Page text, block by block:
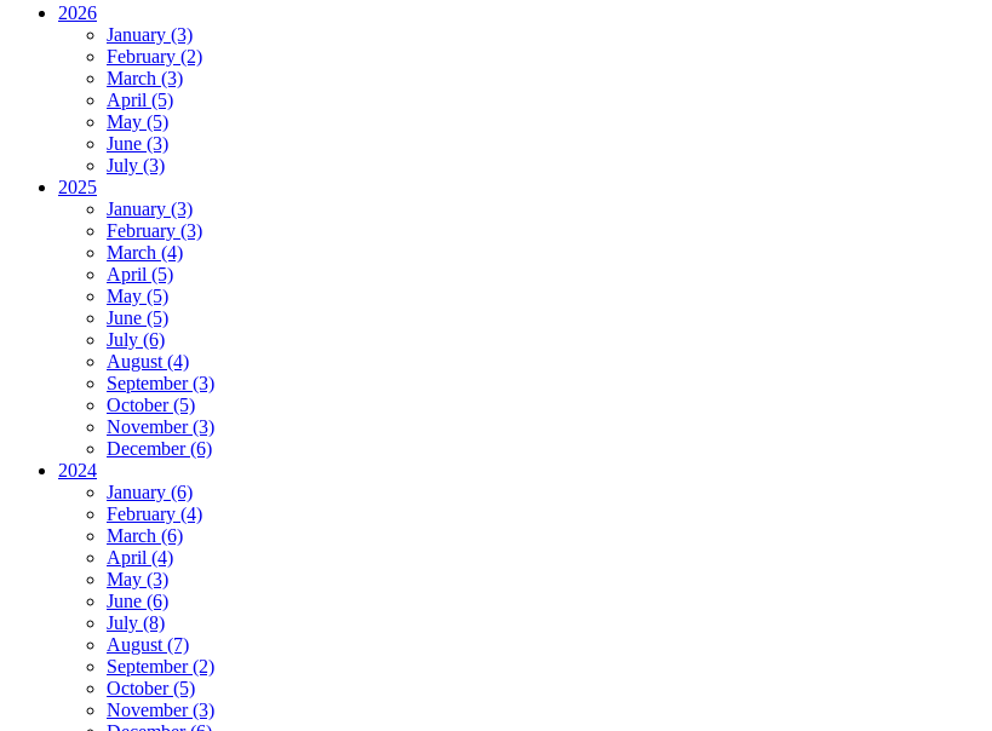
2026
January (3)
February (2)
March (3)
April (5)
May (5)
June (3)
July (3)
2025
January (3)
February (3)
March (4)
April (5)
May (5)
June (5)
July (6)
August (4)
September (3)
October (5)
November (3)
December (6)
2024
January (6)
February (4)
March (6)
April (4)
May (3)
June (6)
July (8)
August (7)
September (2)
October (5)
November (3)